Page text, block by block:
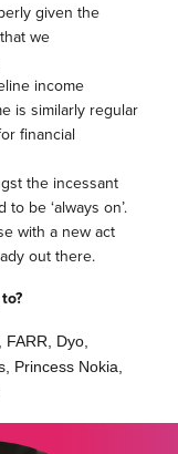
given the
we
income
is similarly regular
financial
the incessant
be ‘always on’.
with a new act
out there.
Dyo,
Princess Nokia,